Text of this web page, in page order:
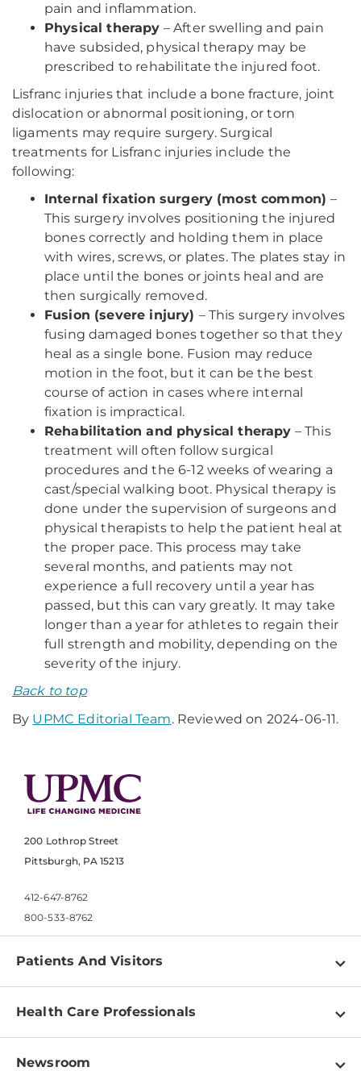
pain and inflammation.
Physical therapy – After swelling and pain
have subsided, physical therapy may be
prescribed to rehabilitate the injured foot.
Lisfranc injuries that include a bone fracture, joint
dislocation or abnormal positioning, or torn
ligaments may require surgery. Surgical
treatments for Lisfranc injuries include the
following:
Internal fixation surgery (most common)–
This surgery involves positioning the injured
bones correctly and holding them in place
with wires, screws, or plates. The plates stay in
place until the bones or joints heal and are
then surgically removed.
Fusion (severe injury) – This surgery involves
fusing damaged bones together so that they
heal as a single bone. Fusion may reduce
motion in the foot, but it can be the best
course of action in cases where internal
fixation is impractical.
Rehabilitation and physical therapy – This
treatment will often follow surgical
procedures and the 6-12 weeks of wearing a
cast/special walking boot. Physical therapy is
done under the supervision of surgeons and
physical therapists to help the patient heal at
the proper pace. This process may take
several months, and patients may not
experience a full recovery until a year has
passed, but this can vary greatly. It may take
longer than a year for athletes to regain their
full strength and mobility, depending on the
severity of the injury.
Back to top
By UPMC Editorial Team. Reviewed on 2024-06-11.
200 Lothrop Street
Pittsburgh, PA 15213
412-647-8762
800-533-8762
Patients And Visitors
Find a Doctor
Pay a Bill
Health Care Professionals
Physician Information
Newsroom